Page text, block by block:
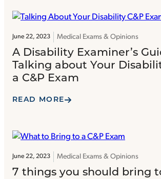
June 22, 2023 Medical Exams & Opinions
A Disability Examiner’s
Talking about Your
a C&P Exam
READ MORE
June 22, 2023 Medical Exams & Opinions
7 things you should bring